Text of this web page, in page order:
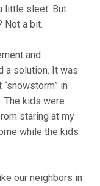
little sleet. But
Not a bit.
and
a solution. It was
in
The kids were
staring at my
while the kids
our neighbors in